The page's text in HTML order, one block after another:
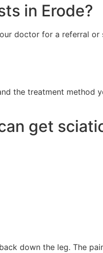
in Erode?
doctor for a referral or
the treatment method
get
down the leg. The